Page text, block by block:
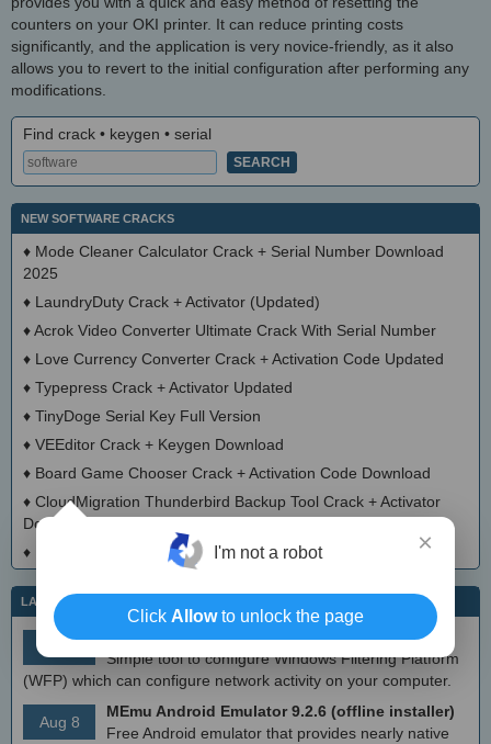
counters on your OKI printer. It can reduce printing costs
significantly, and the application is very novice-friendly, as it also
allows you to revert to the initial configuration after performing any
modifications.
Find crack • keygen • serial
NEW SOFTWARE CRACKS
♦ Mode Cleaner Calculator Crack + Serial Number Download
2025
♦ LaundryDuty Crack + Activator (Updated)
♦Acrok Video Converter Ultimate Crack With Serial Number
♦ Love Currency Converter Crack + Activation Code Updated
♦ Typepress Crack + Activator Updated
♦ TinyDoge Serial Key Full Version
♦ VEEditor Crack + Keygen Download
♦ Board Game Chooser Crack + Activation Code Download
♦ CloudMigration Thunderbird Backup Tool Crack + Activator
Download 2025
♦
DialogsEXE Crack + Activation Code (Updated)
LATEST IT NEWS
simplewall (Wfp Tool) 3.8.7
Simple tool to configure Windows Filtering Platform
(WFP) which can configure network activity on your computer.
Aug 8
MEmu Android Emulator 9.2.6 (offline installer)
Free Android emulator that provides nearly native
×
I'm not a robot
Click Allowto unlock the page